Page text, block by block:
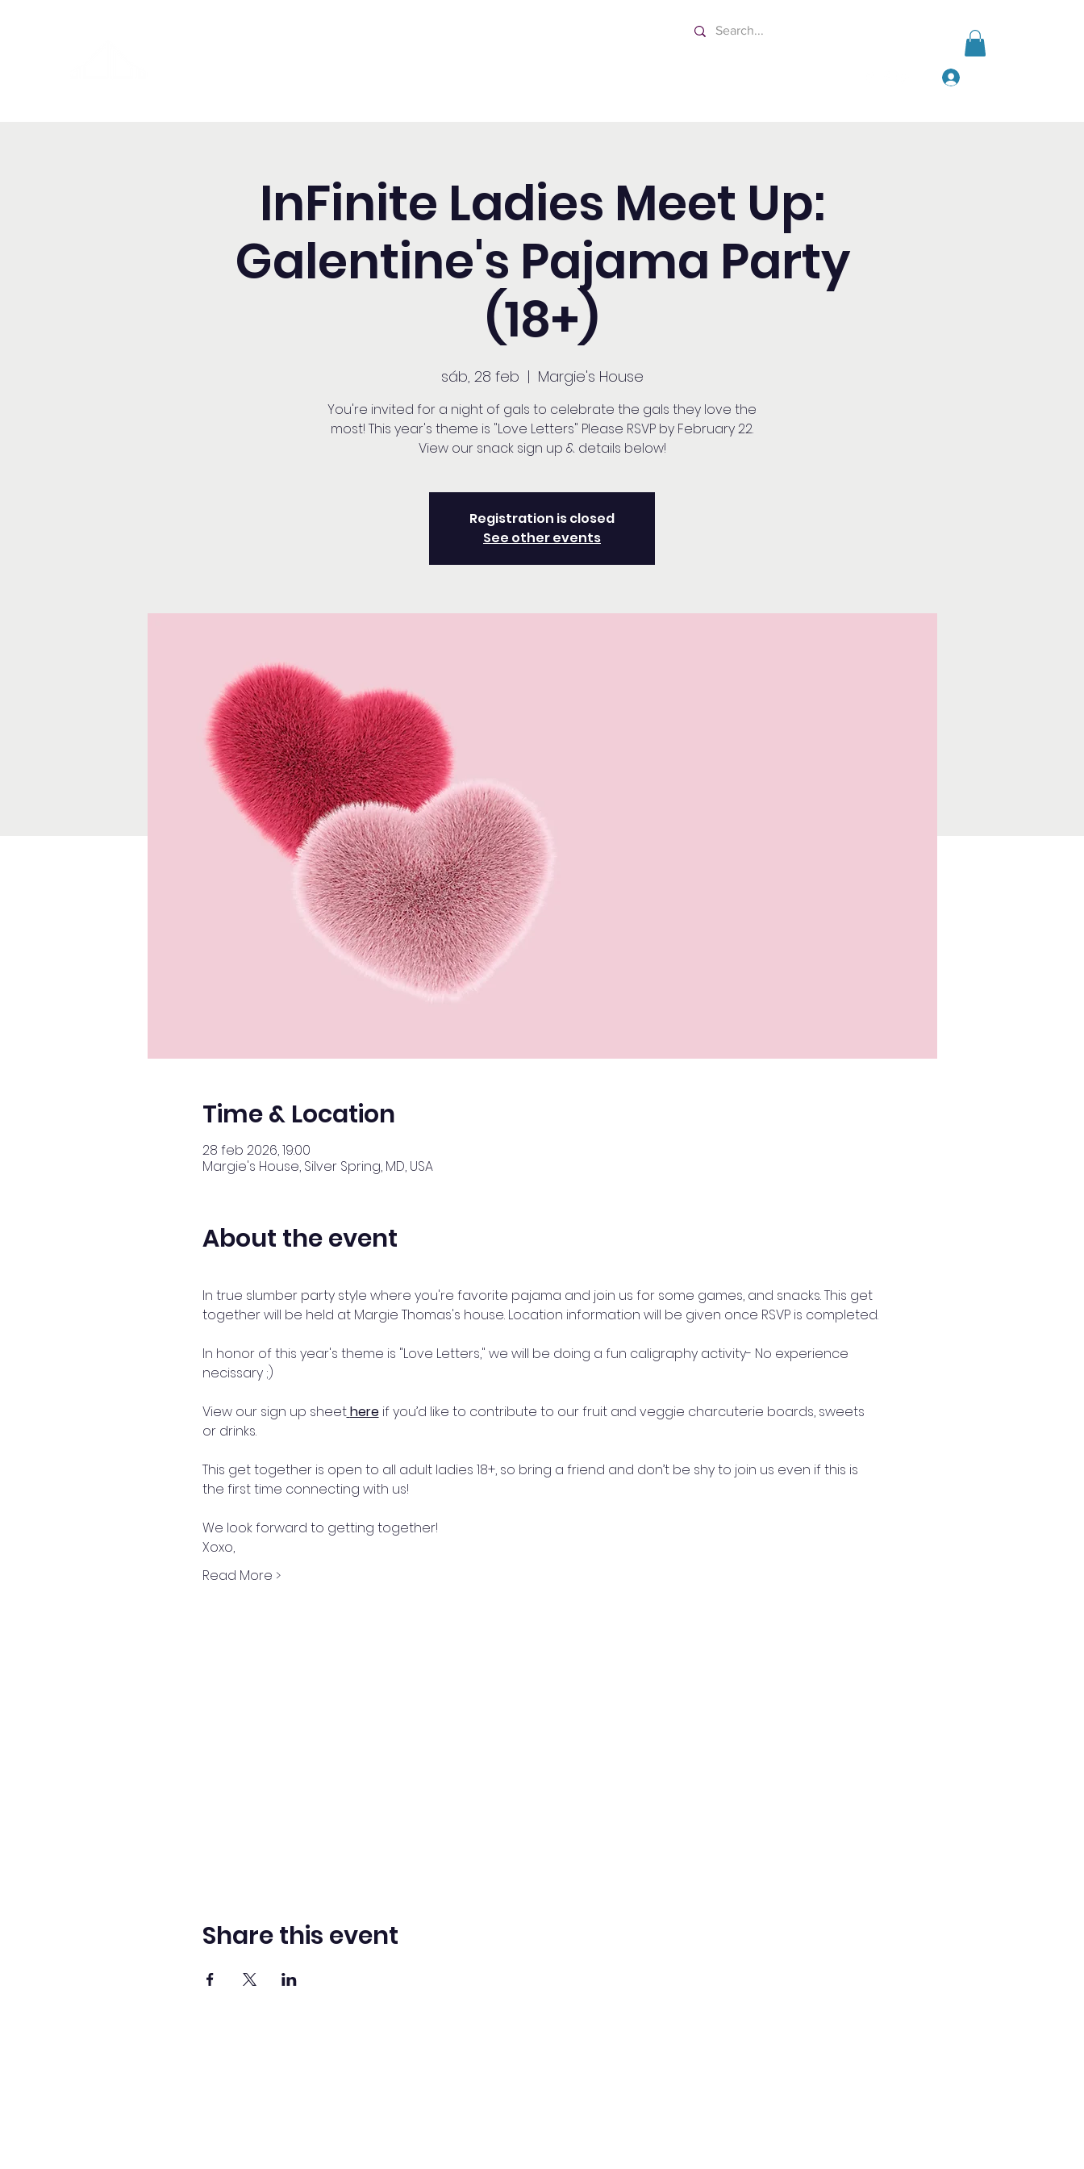
InFinite Ladies Meet Up:
Galentine's Pajama Party
(18+)
sáb, 28 feb
  |
Margie's House
You're invited for a night of gals to celebrate the gals they love the
most! This year's theme is "Love Letters" Please RSVP by February 22.
View our snack sign up & details below!
Registration is closed
See other events
Time & Location
28 feb 2026, 19:00
Margie's House, Silver Spring, MD, USA
About the event
In true slumber party style where you're favorite pajama and join us for some games, and snacks. This get
together will be held at Margie Thomas's house. Location information will be given once RSVP is completed.
In honor of this year's theme is "Love Letters," we will be doing a fun caligraphy activity- No experience
necissary ;)
View our sign up sheethere if you’d like to contribute to our fruit and veggie charcuterie boards, sweets
or drinks.
This get together is open to all adult ladies 18+, so bring a friend and don’t be shy to join us even if this is
the first time connecting with us!
We look forward to getting together!
Xoxo,
Read More >
Share this event